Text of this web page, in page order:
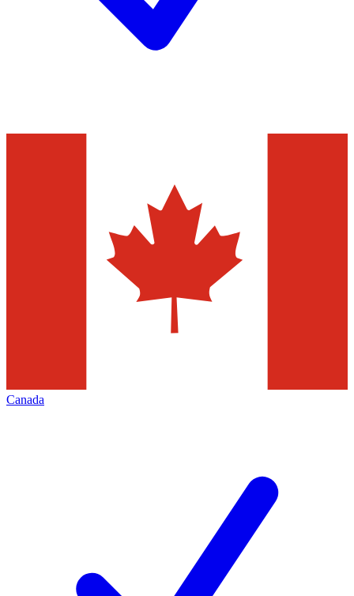
Canada